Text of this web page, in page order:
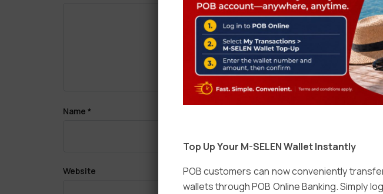
Name *
Website
Top Up Your M-SELEN Wallet Instantly
POB customers can now conveniently
wallets through POB Online Banking. Simply